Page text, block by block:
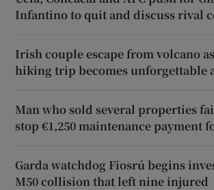
Infantino to quit and discuss rival
Irish couple escape from volcano
hiking trip becomes unforgettable
Man who sold several properties
stop €1,250 maintenance payment
Garda watchdog Fiosrú begins
M50 collision that left nine injured